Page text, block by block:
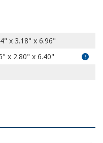
x 3.18" x 6.96"
x 2.80" x 6.40"